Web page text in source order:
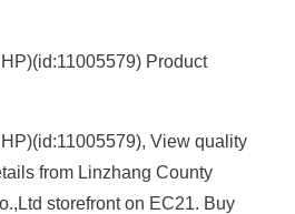
Product
View quality
from Linzhang County
storefront on EC21. Buy